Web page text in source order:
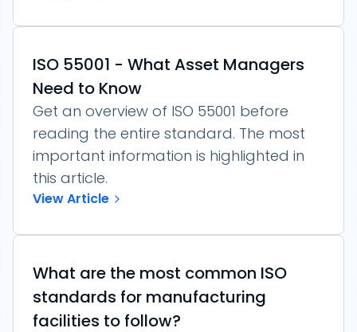
ISO 55001 - What Asset Managers
Need to Know
Get an overview of ISO 55001 before
reading the entire standard. The most
important information is highlighted in
this article.
View Article
What are the most common ISO
standards for manufacturing
facilities to follow?